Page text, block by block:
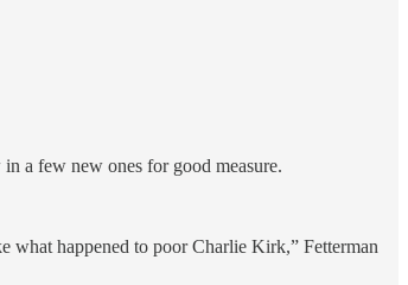
a few new ones for good measure.
what happened to poor Charlie Kirk,” Fetterman